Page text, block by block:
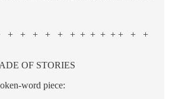
+ + + + + + + + + + + +
OF STORIES
word piece: